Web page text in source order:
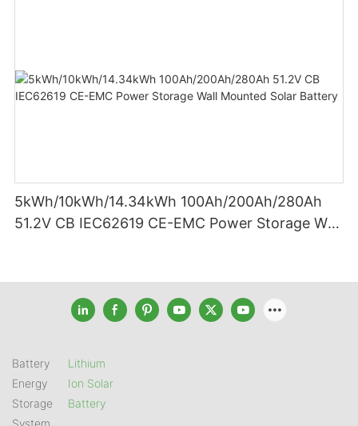
5kWh/10kWh/14.34kWh 100Ah/200Ah/280Ah
51.2V CB IEC62619 CE-EMC Power Storage Wall
Battery
Energy
Storage
System
Lithium
Ion Solar
Battery